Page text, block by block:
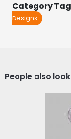
Category
Designs
People also